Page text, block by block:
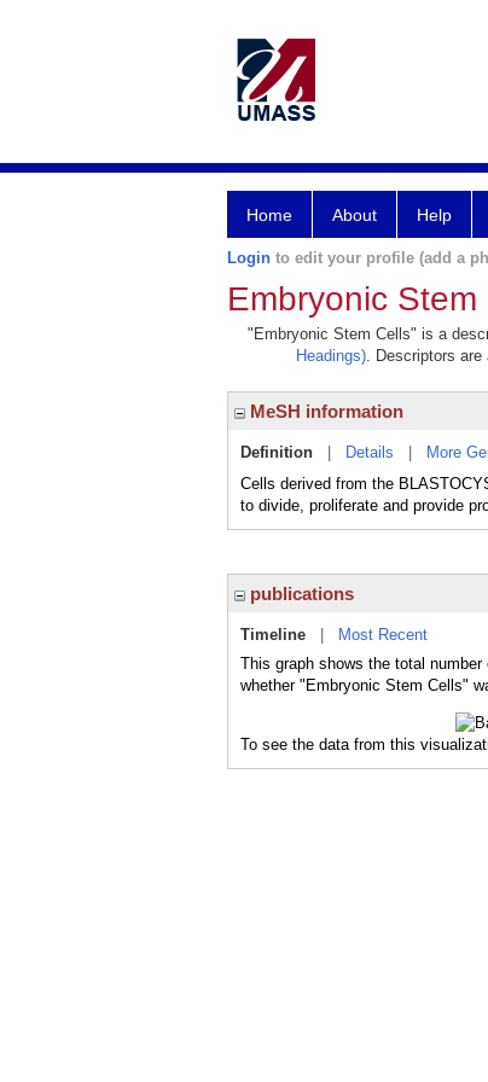
Home About Help
Login to edit your profile (add a
Embryonic Stem
"Embryonic Stem Cells" is a
Headings). Descriptors
MeSH information
Definition Details More
Cells derived from the
to divide, proliferate and provide
publications
Timeline
Most Recent
This graph shows the total
whether "Embryonic Stem Cells"
To see the data from this